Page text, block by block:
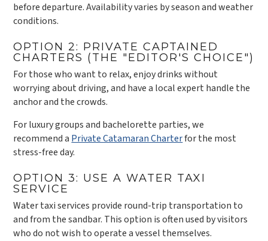
before departure. Availability varies by season and weather
conditions.
OPTION 2: PRIVATE CAPTAINED
CHARTERS (THE "EDITOR'S CHOICE")
For those who want to relax, enjoy drinks without
worrying about driving, and have a local expert handle the
anchor and the crowds.
For luxury groups and bachelorette parties, we
recommend a Private Catamaran Charterfor the most
stress-free day.
OPTION 3: USE A WATER TAXI
SERVICE
Water taxi services provide round-trip transportation to
and from the sandbar. This option is often used by visitors
who do not wish to operate a vessel themselves.